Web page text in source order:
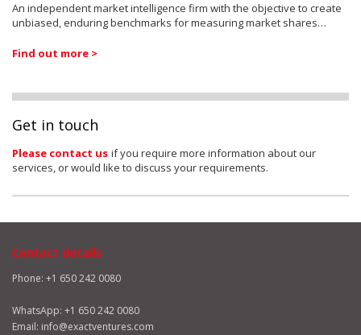
An independent market intelligence firm with the objective to create
unbiased, enduring benchmarks for measuring market shares…
Find out more >
Get in touch
Please contact us if you require more information about our
services, or would like to discuss your requirements.
Contact details
Phone: +1 650 242 0080
WhatsApp: +1 650 242 0080
Email: info@exactventures.com